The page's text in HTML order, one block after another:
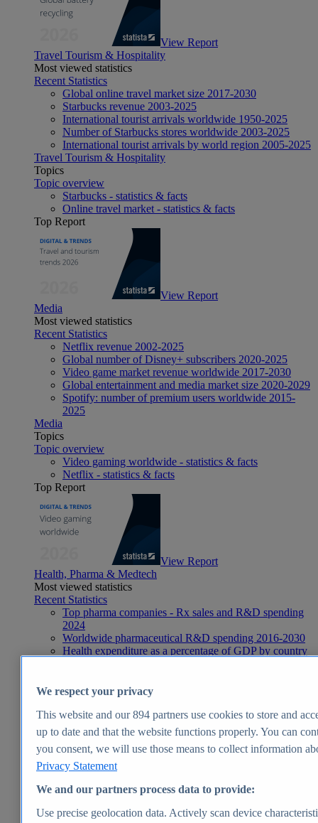
View Report
Travel Tourism & Hospitality
Most viewed statistics
Recent Statistics
Global online travel market size 2017-2030
Starbucks revenue 2003-2025
International tourist arrivals worldwide 1950-2025
Number of Starbucks stores worldwide 2003-2025
International tourist arrivals by world region 2005-2025
Travel Tourism & Hospitality
Topics
Topic overview
Starbucks - statistics & facts
Online travel market - statistics & facts
Top Report
View Report
Media
Most viewed statistics
Recent Statistics
Netflix revenue 2002-2025
Global number of Disney+ subscribers 2020-2025
Video game market revenue worldwide 2017-2030
Global entertainment and media market size 2020-2029
Spotify: number of premium users worldwide 2015-
2025
Media
Topics
Topic overview
Video gaming worldwide - statistics & facts
Netflix - statistics & facts
Top Report
View Report
Health, Pharma & Medtech
Most viewed statistics
Recent Statistics
Top pharma companies - Rx sales and R&D spending
2024
Worldwide pharmaceutical R&D spending 2016-2030
Health expenditure as a percentage of GDP by country
Leading health problems worldwide 2025
Topics
Topic overview
Global pharmaceutical industry - statistics & facts
Digital health - statistics & facts
Top Report
We respect your privacy
This website and our894 partners use cookies to store and
up to date and that the website functions properly. You can
you consent, we will use those means to collect information
Privacy Statement
We and our partners process data to provide:
Use precise geolocation data. Actively scan device